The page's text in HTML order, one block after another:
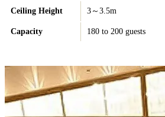
Ceiling Height 3～3.5m
Capacity 180 to 200 guests